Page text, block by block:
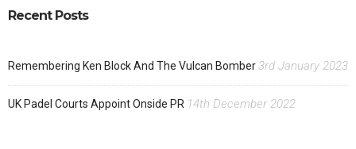
Recent Posts
Remembering Ken Block And The Vulcan Bomber3rd January 2023
UK Padel Courts Appoint Onside PR 14th December 2022